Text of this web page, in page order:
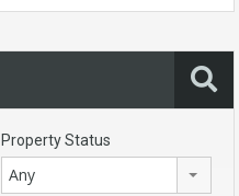
Property Status
Any